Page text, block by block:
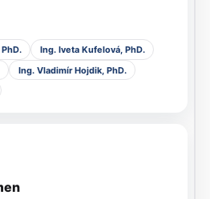
Ing. Iveta Kufelová, PhD.
Ing. Vladimír Hojdik, PhD.